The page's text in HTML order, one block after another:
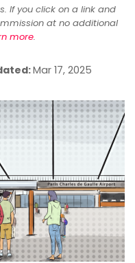
If you click on a link and
at no additional
more.
Mar 17, 2025